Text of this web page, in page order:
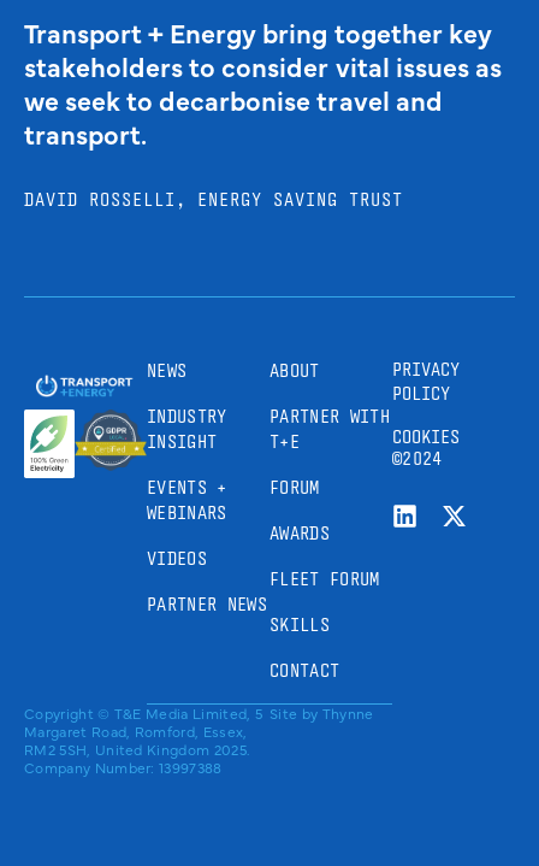
Transport + Energy bring together key
stakeholders to consider vital issues as
we seek to decarbonise travel and
transport.
DAVID ROSSELLI, ENERGY SAVING TRUST
NEWS
INDUSTRY
INSIGHT
EVENTS +
WEBINARS
VIDEOS
PARTNER NEWS
ABOUT
PARTNER WITH
T+E
FORUM
AWARDS
FLEET FORUM
SKILLS
CONTACT
PRIVACY
POLICY
COOKIES
©2024
Copyright © T&E Media Limited, 5
Margaret Road, Romford, Essex,
RM2 5SH, United Kingdom 2025.
Company Number: 13997388
Site by Thynne